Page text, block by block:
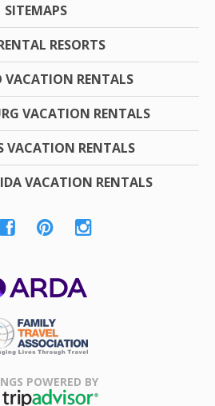
SITEMAPS
RESORTS
VACATION RENTALS
VACATION RENTALS
VACATION RENTALS
VACATION RENTALS
Association
POWERED BY